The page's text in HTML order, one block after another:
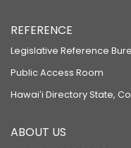
REFERENCE
Legislative Reference
Public Access Room
Hawaiʻi Directory State,
ABOUT US